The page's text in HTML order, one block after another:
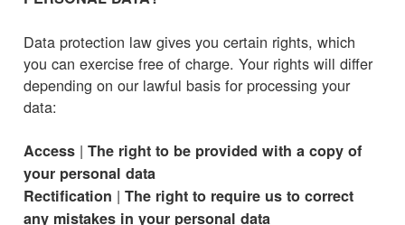
Data protection law gives you certain rights, which
you can exercise free of charge. Your rights will differ
depending on our lawful basis for processing your
data:
Access | The right to be provided with a copy of
your personal data
Rectification | The right to require us to correct
any mistakes in your personal data